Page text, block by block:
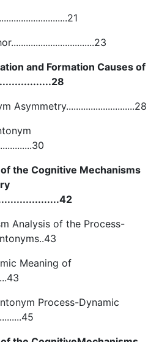
and Formation Causes of
Asymmetry............................28
the Cognitive Mechanisms
Analysis of the Process-
Meaning of
Process-Dynamic